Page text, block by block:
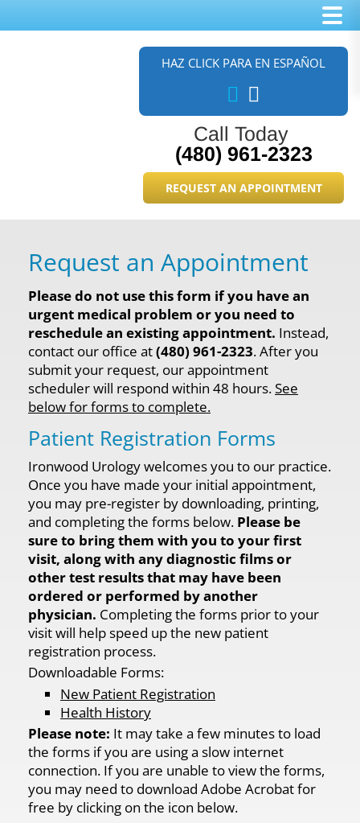
HAZ CLICK PARA EN ESPAÑOL
Call Today
(480) 961-2323
REQUEST AN APPOINTMENT
Request an Appointment
Please do not use this form if you have an
urgent medical problem or you need to
reschedule an existing appointment. Instead,
contact our office at(480) 961-2323. After you
submit your request, our appointment
scheduler will respond within 48 hours.See
below for forms to complete.
Patient Registration Forms
Ironwood Urology welcomes you to our practice.
Once you have made your initial appointment,
you may pre-register by downloading, printing,
and completing the forms below. Please be
sure to bring them with you to your first
visit, along with any diagnostic films or
other test results that may have been
ordered or performed by another
physician. Completing the forms prior to your
visit will help speed up the new patient
registration process.
Downloadable Forms:
New Patient Registration
Health History
Please note: It may take a few minutes to load
the forms if you are using a slow internet
connection. If you are unable to view the forms,
you may need to download Adobe Acrobat for
free by clicking on the icon below.